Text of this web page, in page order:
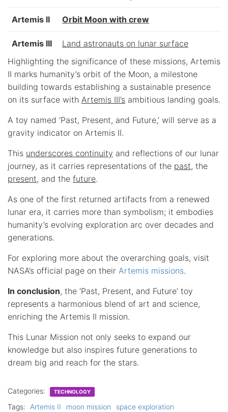
Artemis II Orbit Moon with crew
Artemis III
Land astronauts on lunar surface
Highlighting the significance of these missions, Artemis
II marks humanity’s orbit of the Moon, a milestone
building towards establishing a sustainable presence
on its surface with Artemis III’s ambitious landing goals.
A toy named ‘Past, Present, and Future,’ will serve as a
gravity indicator on Artemis II.
This underscores continuity and reflections of our lunar
journey, as it carries representations of the past, the
present, and the future.
As one of the first returned artifacts from a renewed
lunar era, it carries more than symbolism; it embodies
humanity’s evolving exploration arc over decades and
generations.
For exploring more about the overarching goals, visit
NASA’s official page on their Artemis missions.
In conclusion, the ‘Past, Present, and Future’ toy
represents a harmonious blend of art and science,
enriching the Artemis II mission.
This Lunar Mission not only seeks to expand our
knowledge but also inspires future generations to
dream big and reach for the stars.
Categories: TECHNOLOGY
Tags: Artemis II moon mission space exploration